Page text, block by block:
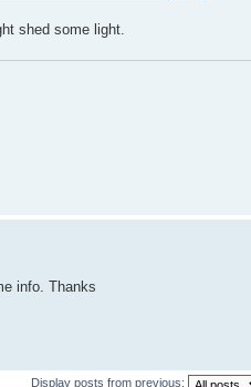
shed some light.
info. Thanks
Display posts from previous: